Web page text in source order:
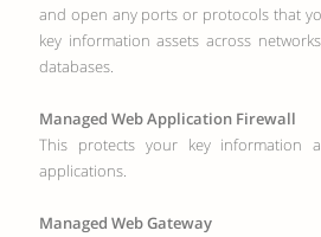
and open any ports or protocols that
key information assets across
databases.
Managed Web Application Firewall
This protects your key information
applications.
Managed Web Gateway